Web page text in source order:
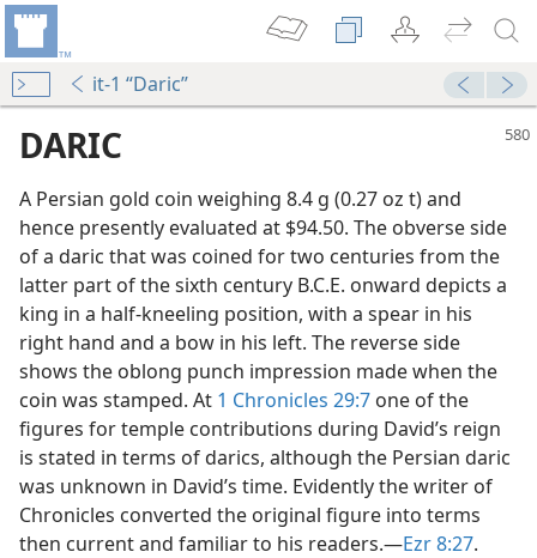
it-1 “Daric”
DARIC
A Persian gold coin weighing 8.4 g (0.27 oz t) and
hence presently evaluated at $94.50. The obverse side
of a daric that was coined for two centuries from the
latter part of the sixth century B.C.E. onward depicts a
king in a half-kneeling position, with a spear in his
right hand and a bow in his left. The reverse side
shows the oblong punch impression made when the
coin was stamped. At 1 Chronicles 29:7 one of the
figures for temple contributions during David’s reign
is stated in terms of darics, although the Persian daric
was unknown in David’s time. Evidently the writer of
Chronicles converted the original figure into terms
then current and familiar to his readers.​—Ezr 8:27.